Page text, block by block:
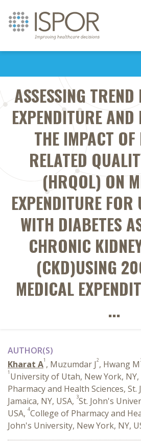
ASSESSING
EXPENDITURE
THE IMPACT OF
RELATED
(HRQOL) ON
EXPENDITURE
WITH DIABETES
CHRONIC
(CKD)USING
MEDICAL
...
AUTHOR(S)
Kharat A1 , Muzumdar J2, Hwang M
1 University of Utah, New York, NY,
Pharmacy and Health Sciences,
Jamaica, NY, USA, 3St. John's
USA, 4College of Pharmacy and
John's University, New York, NY,